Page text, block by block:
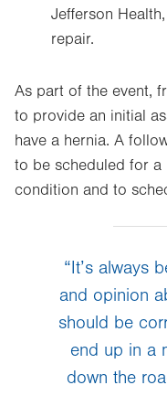
Jefferson
repair.
As part of the event,
to provide an initial
have a hernia. A
to be scheduled for
condition and to
“It’s always
and opinion
should be
end up in a
down the